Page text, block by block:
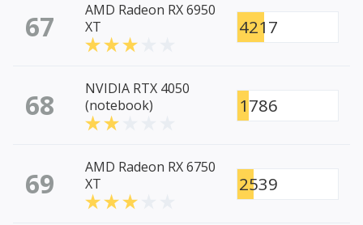
67
AMD Radeon RX 6950
XT
4217
68
NVIDIA RTX 4050
(notebook)
1786
69
AMD Radeon RX 6750
XT
2539